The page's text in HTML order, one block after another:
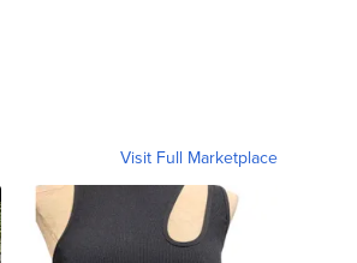
Visit Full Marketplace